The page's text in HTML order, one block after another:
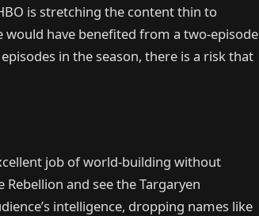
is stretching the content thin to
have benefited from a two-episode
in the season, there is a risk that
job of world-building without
and see the Targaryen
intelligence, dropping names like